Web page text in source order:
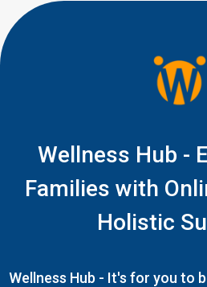
Wellness Hub -
Families with
Holistic
Wellness Hub - It's for you to